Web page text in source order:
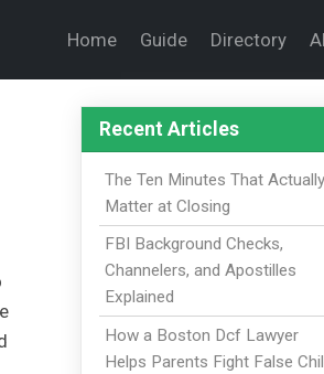
Home Guide Directory
Recent Articles
The Ten Minutes That Actually
Matter at Closing
FBI Background Checks,
Channelers, and Apostilles
Explained
How a Boston Dcf Lawyer
Helps Parents Fight False